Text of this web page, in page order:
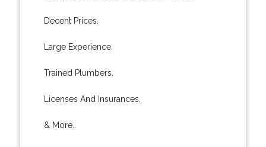
Decent Prices.
Large Experience.
Trained Plumbers.
Licenses And Insurances.
& More..